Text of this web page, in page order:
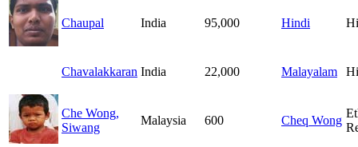
Chaupal India 95,000 Hindi
Chavalakkaran India 22,000 Malayalam
Che Wong,
Siwang
Malaysia 600 Cheq Wong